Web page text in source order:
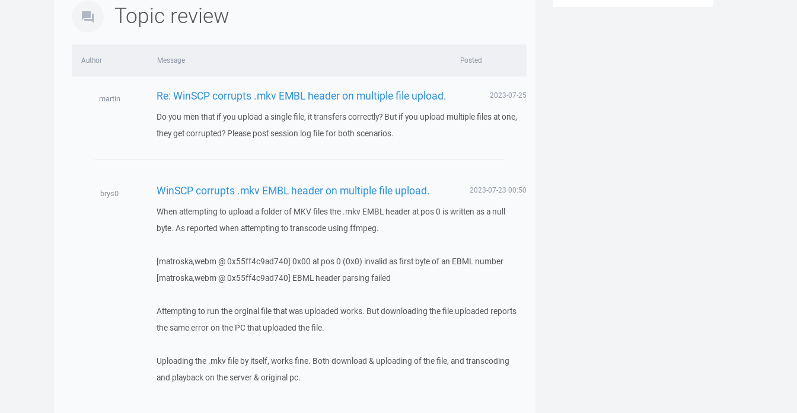
Topic review
Author Message Posted
martin Re: WinSCP corrupts .mkv EMBL header on multiple file upload. 2023-07-25
Do you men that if you upload a single file, it transfers correctly? But if you upload multiple files at one,
they get corrupted? Please post session log file for both scenarios.
brys0 WinSCP corrupts .mkv EMBL header on multiple file upload. 2023-07-23 00:50
When attempting to upload a folder of MKV files the .mkv EMBL header at pos 0 is written as a null
byte. As reported when attempting to transcode using ffmpeg.
[matroska,webm @ 0x55ff4c9ad740] 0x00 at pos 0 (0x0) invalid as first byte of an EBML number
[matroska,webm @ 0x55ff4c9ad740] EBML header parsing failed
Attempting to run the orginal file that was uploaded works. But downloading the file uploaded reports
the same error on the PC that uploaded the file.
Uploading the .mkv file by itself, works fine. Both download & uploading of the file, and transcoding
and playback on the server & original pc.